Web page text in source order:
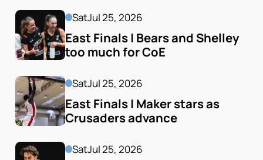
SatJul 25, 2026
East Finals | Bears and Shelley
too much for CoE
SatJul 25, 2026
East Finals | Maker stars as
Crusaders advance
SatJul 25, 2026